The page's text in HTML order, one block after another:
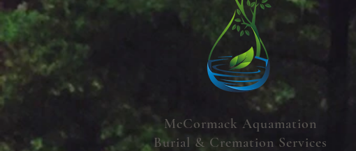
McCormack Aquamation
Burial & Cremation Services